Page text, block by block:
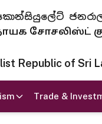
කොන්සියුලේට්
Republic of Sri
Trade &